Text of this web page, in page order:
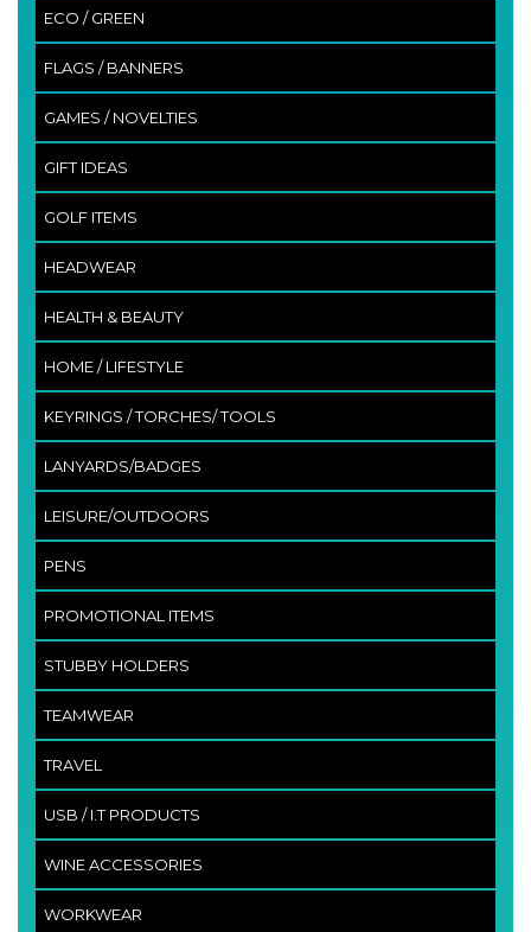
ECO / GREEN
FLAGS / BANNERS
GAMES / NOVELTIES
GIFT IDEAS
GOLF ITEMS
HEADWEAR
HEALTH & BEAUTY
HOME / LIFESTYLE
KEYRINGS / TORCHES/ TOOLS
LANYARDS/BADGES
LEISURE/OUTDOORS
PENS
PROMOTIONAL ITEMS
STUBBY HOLDERS
TEAMWEAR
TRAVEL
USB / I.T PRODUCTS
WINE ACCESSORIES
WORKWEAR